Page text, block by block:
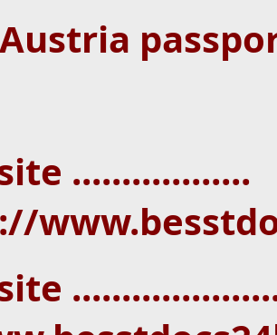
..................